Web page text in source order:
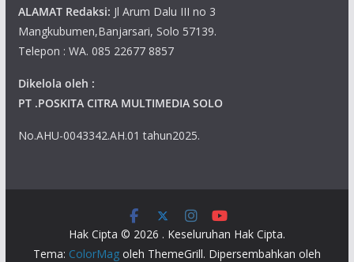
ALAMAT Redaksi: Jl Arum Dalu III no 3
Mangkubumen,Banjarsari, Solo 57139.
Telepon : WA. 085 22677 8857
Dikelola oleh :
PT .POSKITA CITRA MULTIMEDIA SOLO
No.AHU-0043342.AH.01 tahun2025.
Hak Cipta © 2026 . Keseluruhan Hak Cipta.
Tema: ColorMagoleh ThemeGrill. Dipersembahkan oleh